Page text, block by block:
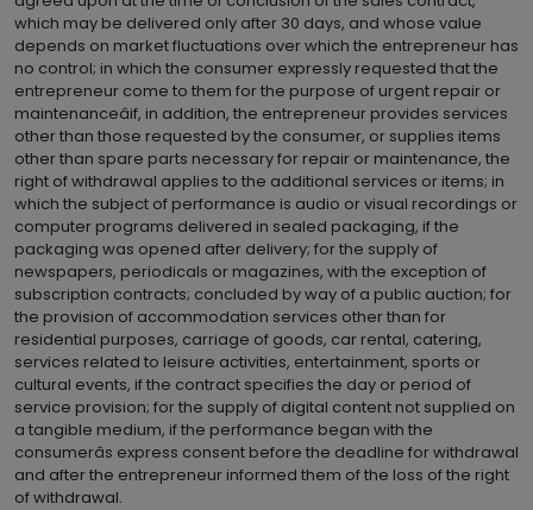
which may be delivered only after 30 days, and whose value
depends on market fluctuations over which the entrepreneur has
no control; in which the consumer expressly requested that the
entrepreneur come to them for the purpose of urgent repair or
maintenanceâif, in addition, the entrepreneur provides services
other than those requested by the consumer, or supplies items
other than spare parts necessary for repair or maintenance, the
right of withdrawal applies to the additional services or items; in
which the subject of performance is audio or visual recordings or
computer programs delivered in sealed packaging, if the
packaging was opened after delivery; for the supply of
newspapers, periodicals or magazines, with the exception of
subscription contracts; concluded by way of a public auction; for
the provision of accommodation services other than for
residential purposes, carriage of goods, car rental, catering,
services related to leisure activities, entertainment, sports or
cultural events, if the contract specifies the day or period of
service provision; for the supply of digital content not supplied on
a tangible medium, if the performance began with the
consumerâs express consent before the deadline for withdrawal
and after the entrepreneur informed them of the loss of the right
of withdrawal.